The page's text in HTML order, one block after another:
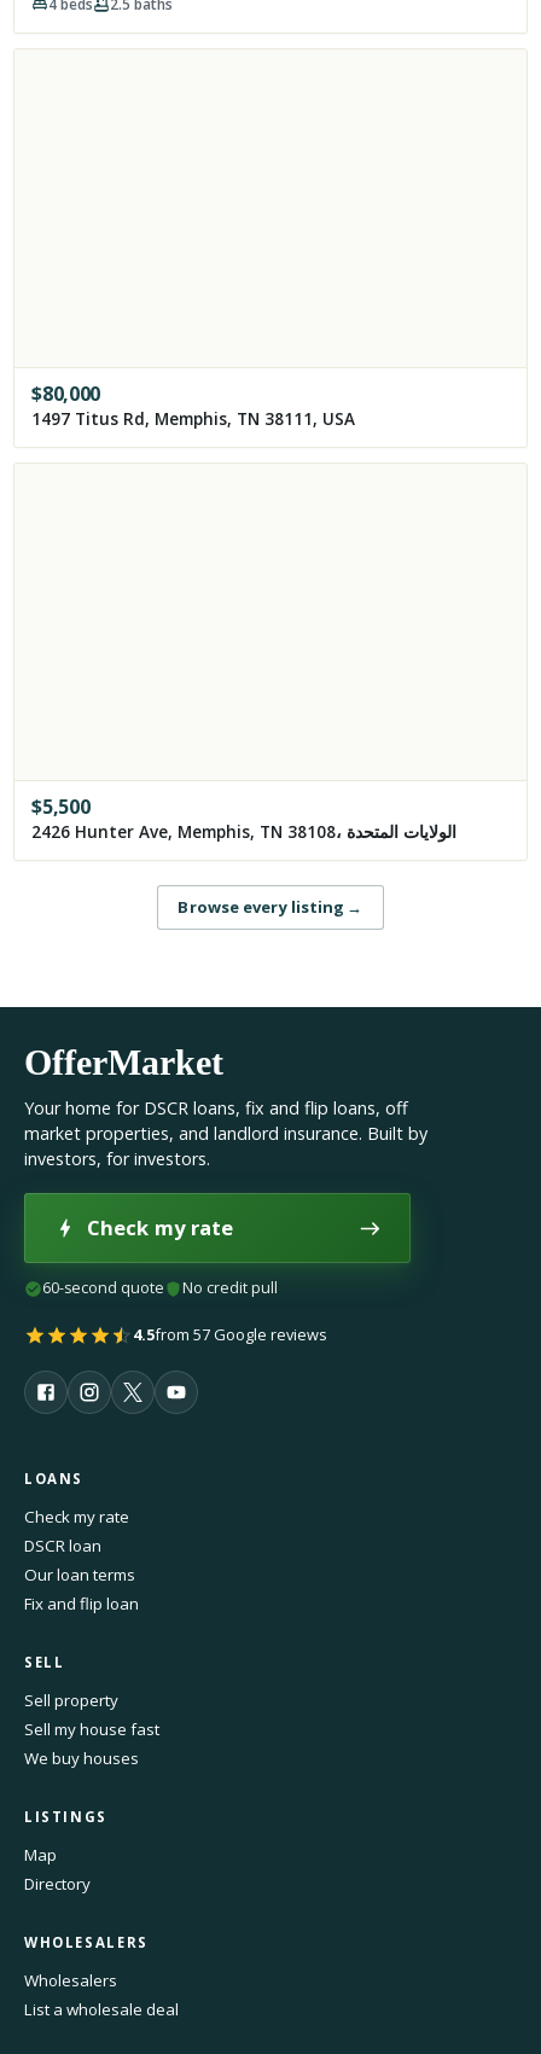
4 beds 2.5 baths
$80,000
1497 Titus Rd, Memphis, TN 38111, USA
$5,500
2426 Hunter Ave, Memphis, TN 38108، الولايات المتحدة
Browse every listing →
OfferMarket
Your home for DSCR loans, fix and flip loans, off
market properties, and landlord insurance. Built by
investors, for investors.
Check my rate
60-second quote No credit pull
4.5from 57 Google reviews
LOANS
Check my rate
DSCR loan
Our loan terms
Fix and flip loan
SELL
Sell property
Sell my house fast
We buy houses
LISTINGS
Map
Directory
WHOLESALERS
Wholesalers
List a wholesale deal